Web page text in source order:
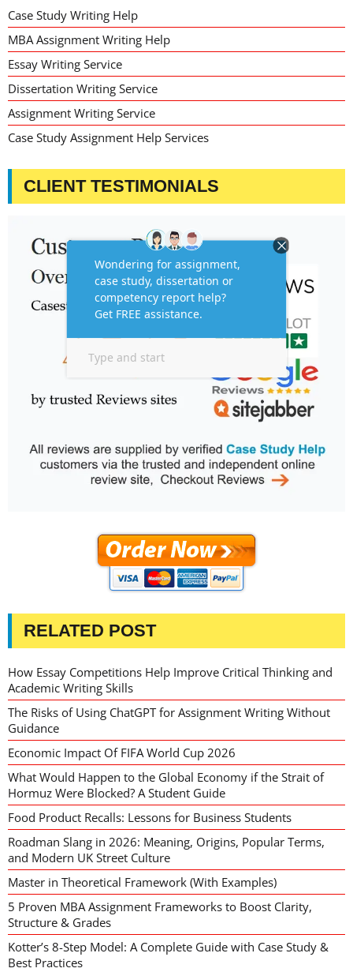
Case Study Writing Help
MBA Assignment Writing Help
Essay Writing Service
Dissertation Writing Service
Assignment Writing Service
Case Study Assignment Help Services
CLIENT TESTIMONIALS
RELATED POST
How Essay Competitions Help Improve Critical Thinking and
Academic Writing Skills
The Risks of Using ChatGPT for Assignment Writing Without
Guidance
Economic Impact Of FIFA World Cup 2026
What Would Happen to the Global Economy if the Strait of
Hormuz Were Blocked? A Student Guide
Food Product Recalls: Lessons for Business Students
Roadman Slang in 2026: Meaning, Origins, Popular Terms,
and Modern UK Street Culture
Master in Theoretical Framework (With Examples)
5 Proven MBA Assignment Frameworks to Boost Clarity,
Structure & Grades
Kotter’s 8-Step Model: A Complete Guide with Case Study &
Best Practices